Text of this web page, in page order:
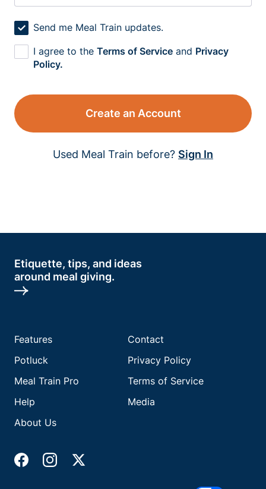
Send me Meal Train updates.
I agree to the Terms of Service and Privacy
Policy.
Create an Account
Used Meal Train before? Sign In
Etiquette, tips, and ideas
around meal giving.
Features
Potluck
Meal Train Pro
Help
About Us
Contact
Privacy Policy
Terms of Service
Media